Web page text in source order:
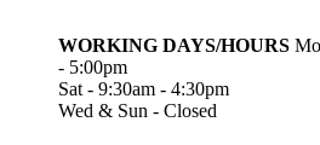
WORKING DAYS/HOURS
- 5:00pm
Sat - 9:30am - 4:30pm
Wed & Sun - Closed